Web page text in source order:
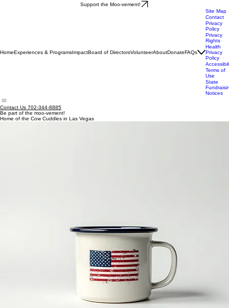
Support the Moo-vement!
HomeExperiences & ProgramsImpactBoard of DirectorsVolunteerAboutDonateFAQs
Site Map
Contact
Privacy
Policy
Privacy
Rights
Health
Privacy
Policy
Terms of
Use
State
Notices
Contact Us 702-344-8885
Be part of the moo-vement!
Home of the Cow Cuddles in Las Vegas